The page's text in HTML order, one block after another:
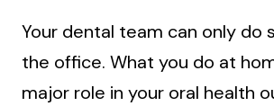
Your dental team can only do
the office. What you do at
major role in your oral health